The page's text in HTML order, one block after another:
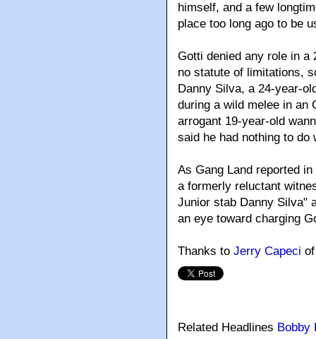
himself, and a few
place too long ago to be
Gotti denied any role in a
no statute of limitations,
Danny Silva, a 24-year-
during a wild melee in an
arrogant 19-year-old
said he had nothing to
As Gang Land reported
a formerly reluctant
Junior stab Danny Silva"
an eye toward charging
Thanks to Jerry Capeci
Related Headlines Bobby